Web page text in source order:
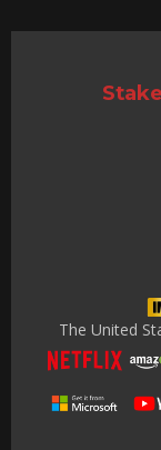
The United